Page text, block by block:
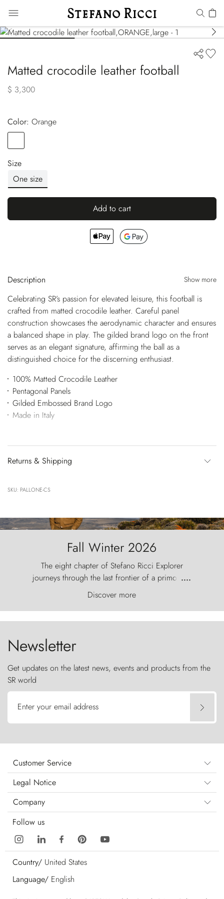
Matted crocodile leather football
$ 3,300
Color:
orange
Size
One size
Add to cart
Description Show more
Celebrating SR’s passion for elevated leisure, this football is
crafted from matted crocodile leather. Careful panel
construction showcases the aerodynamic character and ensures
a balanced shape in play. The gilded brand logo on the front
serves as an elegant signature, affirming the ball as a
distinguished choice for the discerning enthusiast.
100% Matted Crocodile Leather
Pentagonal Panels
Gilded Embossed Brand Logo
Made in Italy
Returns & Shipping
SKU: PALLONE-CS
Fall Winter 2026
The eight chapter of Stefano Ricci Explorer
journeys through the last frontier of a primordial
world, where the wind carves nature with
ancestral fury and the Torres del Paine challenge
the sky like sentinels of stone.
....
Discover more
Newsletter
Get updates on the latest news, events and products from the
SR world
Enter your email address
Customer Service
Legal Notice
Company
Follow us
Country/ United States
Language/ English